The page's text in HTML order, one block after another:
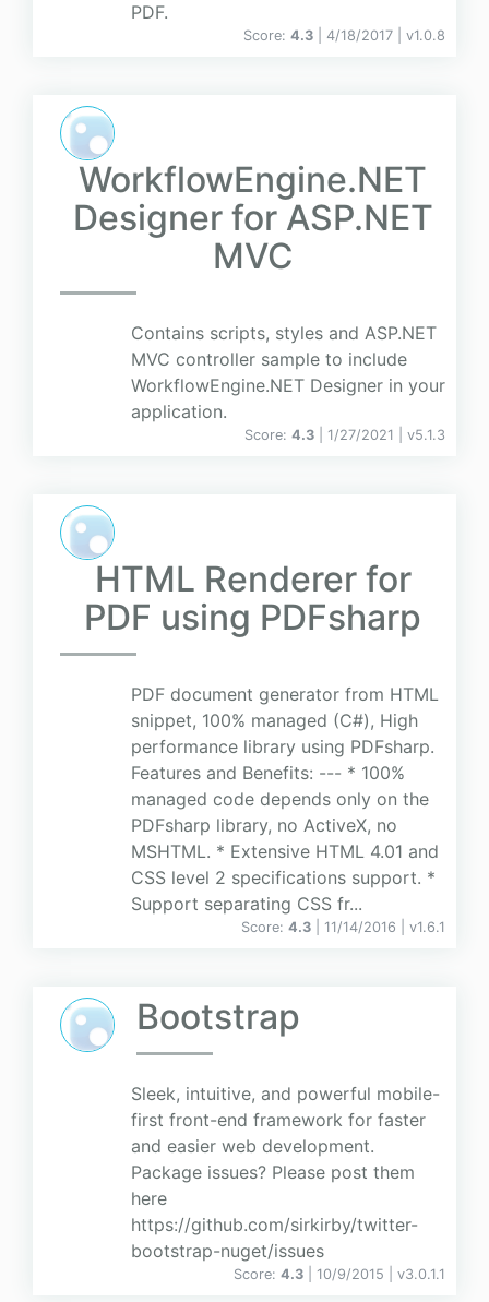
PDF.
Score: 4.3 | 4/18/2017 | v1.0.8
WorkflowEngine.NET
Designer for ASP.NET
MVC
Contains scripts, styles and ASP.NET
MVC controller sample to include
WorkflowEngine.NET Designer in your
application.
Score: 4.3 | 1/27/2021 | v5.1.3
HTML Renderer for
PDF using PDFsharp
PDF document generator from HTML
snippet, 100% managed (C#), High
performance library using PDFsharp.
Features and Benefits: --- * 100%
managed code depends only on the
PDFsharp library, no ActiveX, no
MSHTML. * Extensive HTML 4.01 and
CSS level 2 specifications support. *
Support separating CSS fr...
Score: 4.3 | 11/14/2016 | v1.6.1
Bootstrap
Sleek, intuitive, and powerful mobile-
first front-end framework for faster
and easier web development.
Package issues? Please post them
here
https://github.com/sirkirby/twitter-
bootstrap-nuget/issues
Score: 4.3 | 10/9/2015 | v3.0.1.1